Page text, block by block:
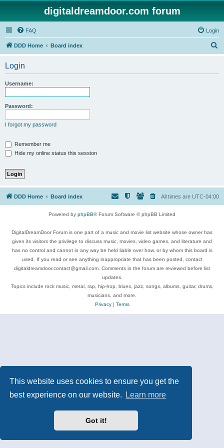
This website uses cookies to ensure you get the
best experience on our website.
Learn more
Got it!
digitaldreamdoor.com forum
FAQ Login
DDD Home Board index
Login
Username:
Password:
I forgot my password
Remember me
Hide my online status this session
DDD Home Board index All times are UTC-04:00
Powered by phpBB® Forum Software © phpBB Limited
DigitalDreamDoor Forum is one part of a music and movie list website whose owner has
given its visitors the privilege to discuss music, movies, video games, and literature and
has no control and cannot in any way be held liable over how, or by whom this board is
used. If you read or see anything inappropriate that has been posted, contact
digitaldreamdoor.contact@gmail.com. Comments in the forum are reviewed before list
updates.
Topics include rock music, metal, rap, hip-hop, blues, jazz, songs, albums, guitar, drums,
musicians, and more.
Privacy| Terms